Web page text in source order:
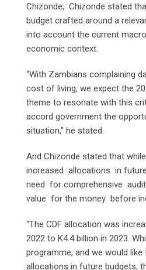
Chizonde, Chizonde stated
budget crafted around a
into account the current
economic context.
“With Zambians complaining
cost of living, we expect the
theme to resonate with this
accord government the
situation,” he stated.
And Chizonde stated that
increased allocations in
need for comprehensive
value for the money before
“The CDF allocation was
2022 to K4.4 billion in 2023.
programme, and we would
allocations in future budgets,